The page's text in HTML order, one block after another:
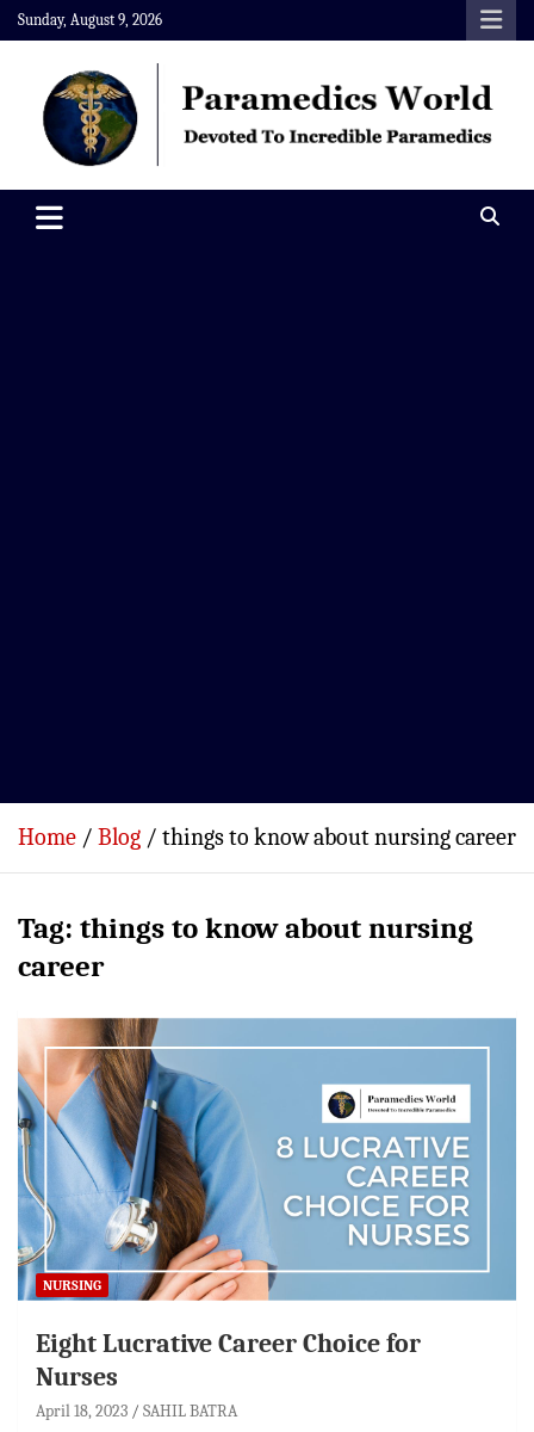
Skip
to
content
Sunday, August 9, 2026
Paramedics World
Home Blog things to know about nursing career
Tag: things to know about nursing
career
NURSING
Eight Lucrative Career Choice for
Nurses
April 18, 2023 SAHIL BATRA